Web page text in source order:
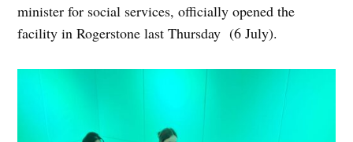
minister for social services, officially opened the
facility in Rogerstone last Thursday (6 July).